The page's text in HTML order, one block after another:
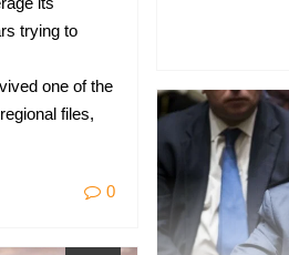
trying to
one of the
files,
0